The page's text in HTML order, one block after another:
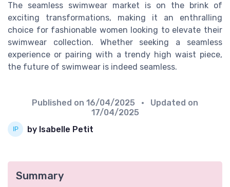
The seamless swimwear market is on the brink of
exciting transformations, making it an enthralling
choice for fashionable women looking to elevate their
swimwear collection. Whether seeking a seamless
experience or pairing with a trendy high waist piece,
the future of swimwear is indeed seamless.
Published on 16/04/2025
• Updated on
17/04/2025
by Isabelle Petit
Summary